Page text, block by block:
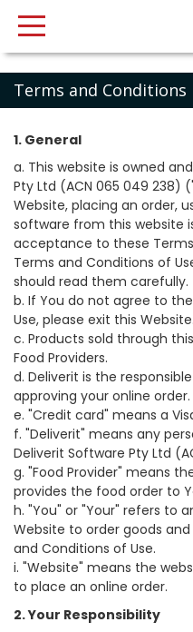
Terms and Conditions
1. General
a. This website is owned
Pty Ltd (ACN 065 049 238)
Website, placing an order,
software from this website
acceptance to these
Terms and Conditions of
should read them carefully.
b. If You do not agree to
Use, please exit this Website.
c. Products sold through
Food Providers.
d. Deliverit is the
approving your online order.
e. "Credit card" means a
f. "Deliverit" means any
Deliverit Software Pty Ltd
g. "Food Provider" means
provides the food order to
h. "You" or "Your" refers to
Website to order goods
and Conditions of Use.
i. "Website" means the
to place an online order.
2. Your Responsibility